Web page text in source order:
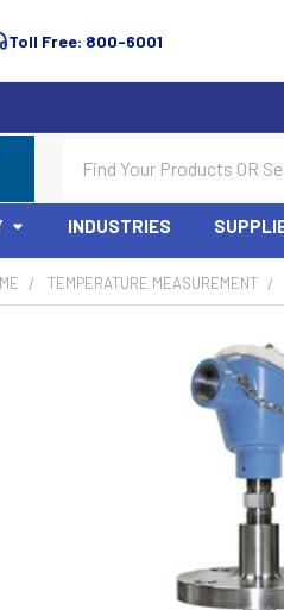
Toll Free: 800-6001
INDUSTRIES
TEMPERATURE MEASUREMENT